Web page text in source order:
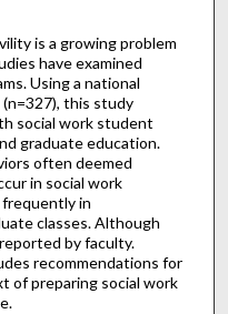
is a growing problem
have examined
Using a national
this study
social work student
graduate education.
often deemed
in social work
frequently in
classes. Although
by faculty.
recommendations for
of preparing social work